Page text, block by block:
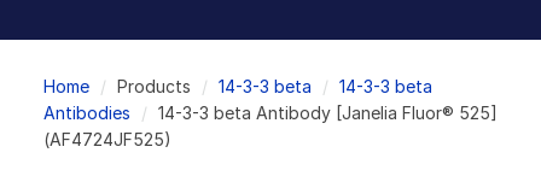
Breadcrumb
Home Products 14-3-3 beta
14-3-3 beta
Antibodies
14-3-3 beta Antibody [Janelia Fluor® 525]
(AF4724JF525)